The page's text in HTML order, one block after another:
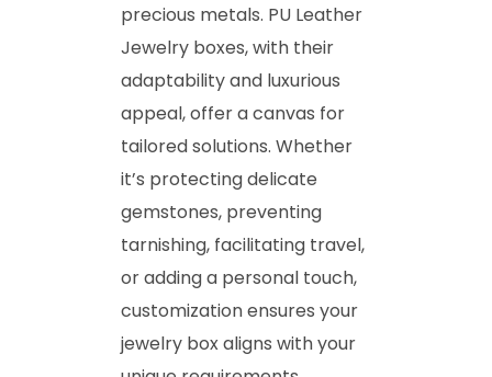
precious metals. PU Leather
Jewelry boxes, with their
adaptability and luxurious
appeal, offer a canvas for
tailored solutions. Whether
it’s protecting delicate
gemstones, preventing
tarnishing, facilitating travel,
or adding a personal touch,
customization ensures your
jewelry box aligns with your